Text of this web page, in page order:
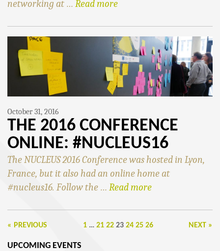
networking at … Read more
October 31, 2016
THE 2016 CONFERENCE
ONLINE: #NUCLEUS16
The NUCLEUS 2016 Conference was hosted in Lyon,
France, but it also had an online home at
#nucleus16. Follow the … Read more
« PREVIOUS 1 … 21 22 23 24 25 26 NEXT »
UPCOMING EVENTS